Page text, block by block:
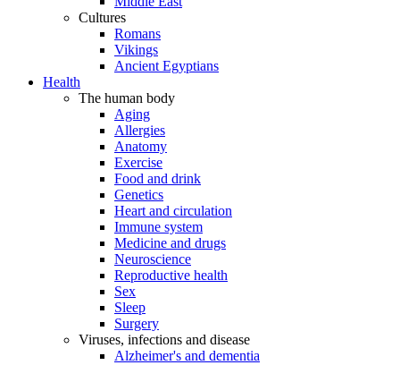
Cultures
Romans
Vikings
Ancient Egyptians
Health
The human body
Aging
Allergies
Anatomy
Exercise
Food and drink
Genetics
Heart and circulation
Immune system
Medicine and drugs
Neuroscience
Reproductive health
Sex
Sleep
Surgery
Viruses, infections and disease
Alzheimer's and dementia